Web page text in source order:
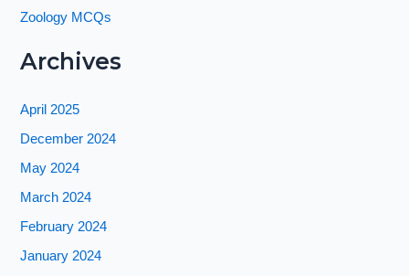
Zoology MCQs
Archives
April 2025
December 2024
May 2024
March 2024
February 2024
January 2024